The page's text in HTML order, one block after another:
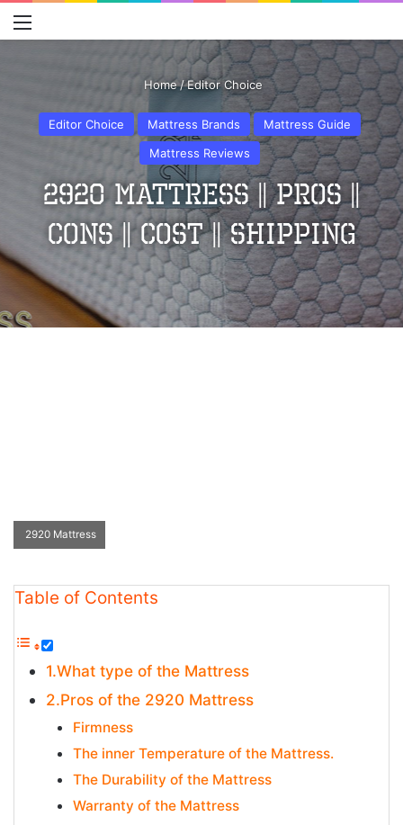
Home/Editor Choice
Editor Choice Mattress Brands
Mattress Guide
Mattress Reviews
2920 Mattress || Pros ||
Cons || Cost || Shipping
2920 Mattress
Table of Contents
1.What type of the Mattress
2.Pros of the 2920 Mattress
Firmness
The inner Temperature of the Mattress.
The Durability of the Mattress
Warranty of the Mattress